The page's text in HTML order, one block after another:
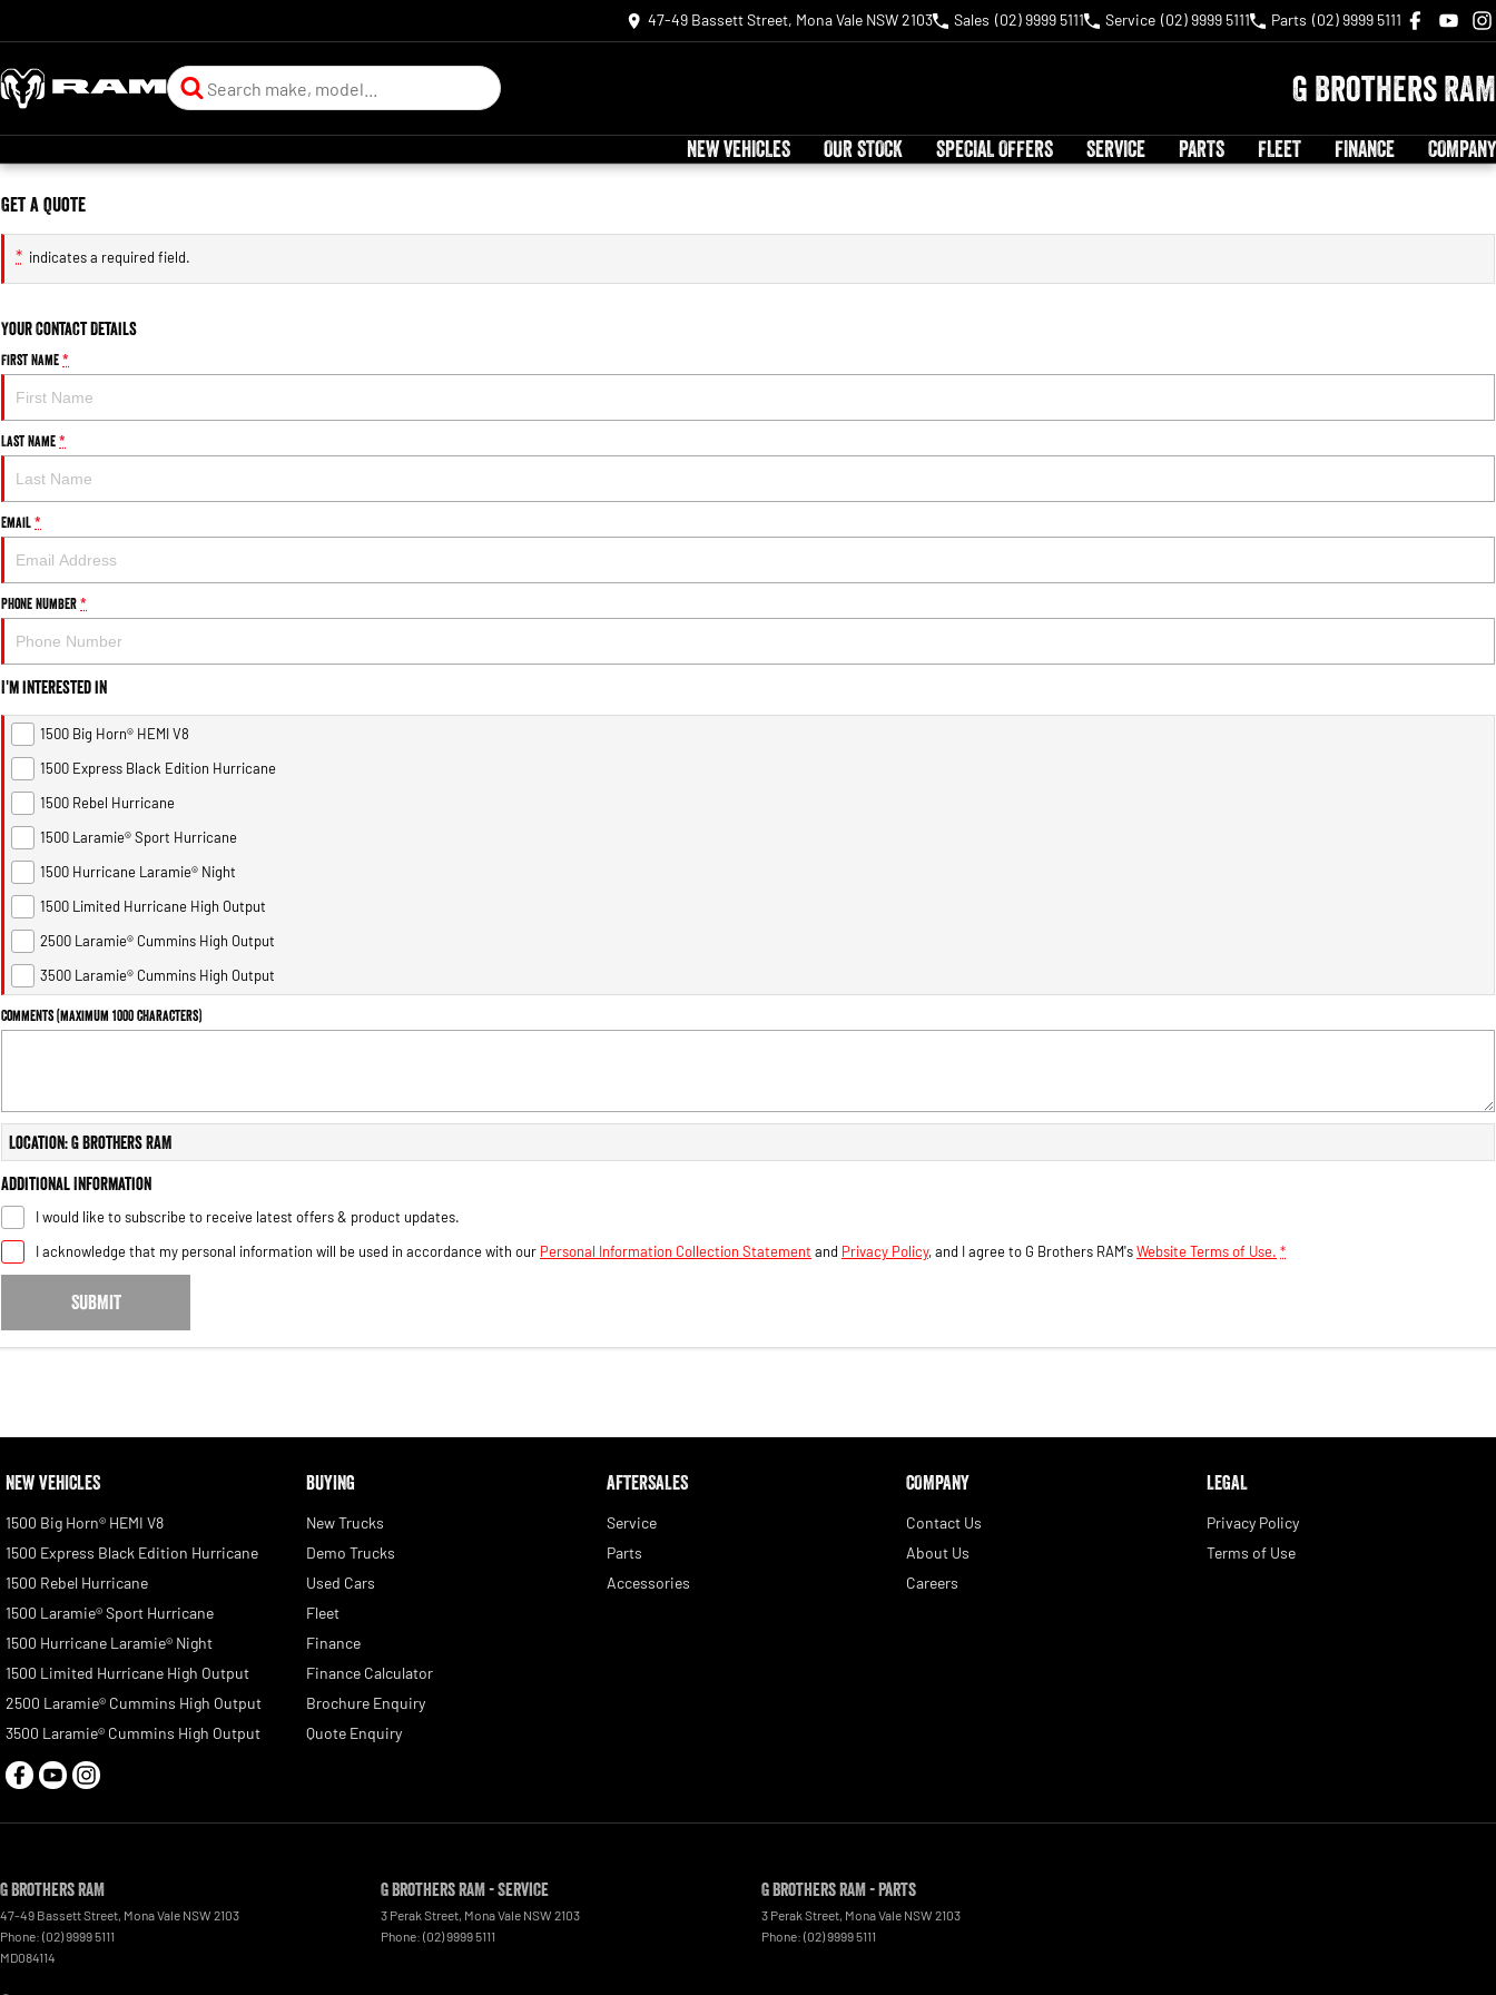
47-49 Bassett Street, Mona Vale NSW 2103 Sales (02) 9999 5111 Service (02) 9999 5111 Parts (02) 9999 5111
G Brothers RAM
NEW VEHICLES OUR STOCK SPECIAL OFFERS SERVICE PARTS FLEET FINANCE COMPANY
Get a Quote
* indicates a required field.
Your Contact Details
First Name*
Last Name*
Email*
Phone Number*
I'm interested in
1500 Big Horn® HEMI V8
1500 Express Black Edition Hurricane
1500 Rebel Hurricane
1500 Laramie® Sport Hurricane
1500 Hurricane Laramie® Night
1500 Limited Hurricane High Output
2500 Laramie® Cummins High Output
3500 Laramie® Cummins High Output
Comments (maximum 1000 characters)
Location: G Brothers RAM
Additional Information
I would like to subscribe to receive latest offers & product updates.
I acknowledge that my personal information will be used in accordance with our Personal Information Collection Statement and Privacy Policy, and I agree to G Brothers RAM'sWebsite Terms of Use. *
SUBMIT
NEW VEHICLES
1500 Big Horn® HEMI V8
1500 Express Black Edition Hurricane
1500 Rebel Hurricane
1500 Laramie® Sport Hurricane
1500 Hurricane Laramie® Night
1500 Limited Hurricane High Output
2500 Laramie® Cummins High Output
3500 Laramie® Cummins High Output
BUYING
New Trucks
Demo Trucks
Used Cars
Fleet
Finance
Finance Calculator
Brochure Enquiry
Quote Enquiry
AFTERSALES
Service
Parts
Accessories
COMPANY
Contact Us
About Us
Careers
LEGAL
Privacy Policy
Terms of Use
G Brothers RAM
47-49 Bassett Street Mona Vale NSW 2103
Phone: (02) 9999 5111
MD084114
G Brothers RAM - Service
3 Perak Street Mona Vale NSW 2103
Phone: (02) 9999 5111
G Brothers RAM - Parts
3 Perak Street Mona Vale NSW 2103
Phone: (02) 9999 5111